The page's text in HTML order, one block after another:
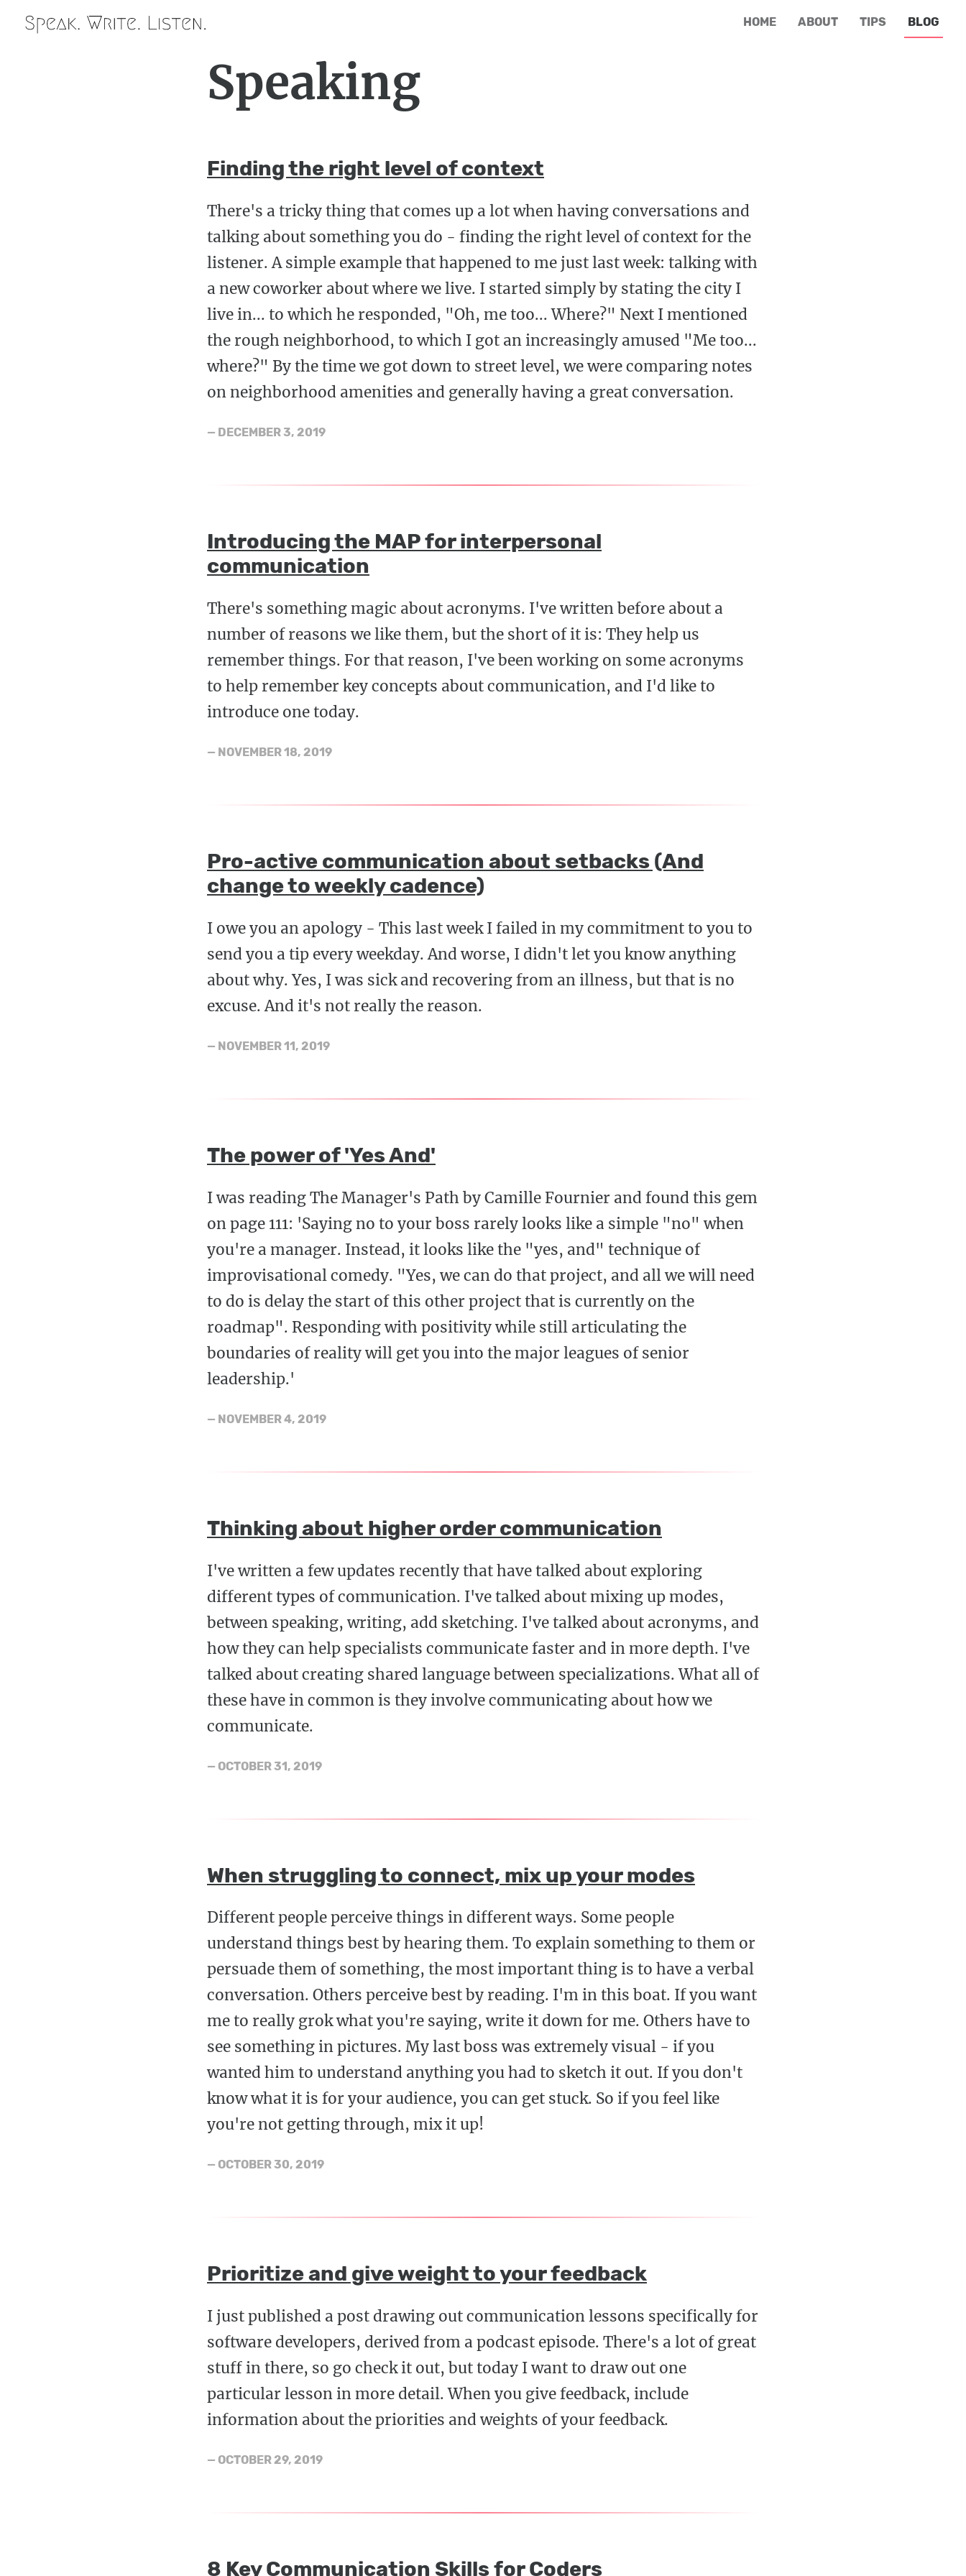
HOME ABOUT TIPS BLOG
Speaking
Finding the right level of context
There's a tricky thing that comes up a lot when having conversations and
talking about something you do - finding the right level of context for the
listener. A simple example that happened to me just last week: talking with
a new coworker about where we live. I started simply by stating the city I
live in... to which he responded, "Oh, me too... Where?" Next I mentioned
the rough neighborhood, to which I got an increasingly amused "Me too...
where?" By the time we got down to street level, we were comparing notes
on neighborhood amenities and generally having a great conversation.
— DECEMBER 3, 2019
Introducing the MAP for interpersonal
communication
There's something magic about acronyms. I've written before about a
number of reasons we like them, but the short of it is: They help us
remember things. For that reason, I've been working on some acronyms
to help remember key concepts about communication, and I'd like to
introduce one today.
— NOVEMBER 18, 2019
Pro-active communication about setbacks (And
change to weekly cadence)
I owe you an apology - This last week I failed in my commitment to you to
send you a tip every weekday. And worse, I didn't let you know anything
about why. Yes, I was sick and recovering from an illness, but that is no
excuse. And it's not really the reason.
— NOVEMBER 11, 2019
The power of 'Yes And'
I was reading The Manager's Path by Camille Fournier and found this gem
on page 111: 'Saying no to your boss rarely looks like a simple "no" when
you're a manager. Instead, it looks like the "yes, and" technique of
improvisational comedy. "Yes, we can do that project, and all we will need
to do is delay the start of this other project that is currently on the
roadmap". Responding with positivity while still articulating the
boundaries of reality will get you into the major leagues of senior
leadership.'
— NOVEMBER 4, 2019
Thinking about higher order communication
I've written a few updates recently that have talked about exploring
different types of communication. I've talked about mixing up modes,
between speaking, writing, add sketching. I've talked about acronyms, and
how they can help specialists communicate faster and in more depth. I've
talked about creating shared language between specializations. What all of
these have in common is they involve communicating about how we
communicate.
— OCTOBER 31, 2019
When struggling to connect, mix up your modes
Different people perceive things in different ways. Some people
understand things best by hearing them. To explain something to them or
persuade them of something, the most important thing is to have a verbal
conversation. Others perceive best by reading. I'm in this boat. If you want
me to really grok what you're saying, write it down for me. Others have to
see something in pictures. My last boss was extremely visual - if you
wanted him to understand anything you had to sketch it out. If you don't
know what it is for your audience, you can get stuck. So if you feel like
you're not getting through, mix it up!
— OCTOBER 30, 2019
Prioritize and give weight to your feedback
I just published a post drawing out communication lessons specifically for
software developers, derived from a podcast episode. There's a lot of great
stuff in there, so go check it out, but today I want to draw out one
particular lesson in more detail. When you give feedback, include
information about the priorities and weights of your feedback.
— OCTOBER 29, 2019
8 Key Communication Skills for Coders